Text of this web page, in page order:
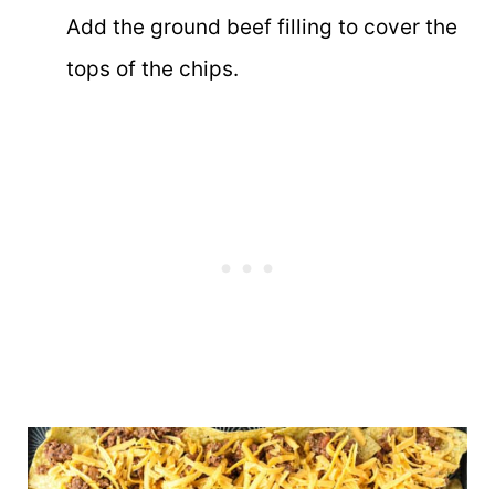
Add the ground beef filling to cover the
tops of the chips.